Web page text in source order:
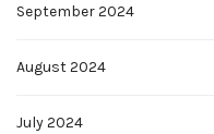
September 2024
August 2024
July 2024